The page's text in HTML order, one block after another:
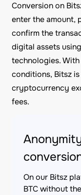
Conversion on
enter the amount,
confirm the
digital assets
technologies.
conditions, Bitsz
cryptocurrency
fees.
On our Bitsz
BTC without